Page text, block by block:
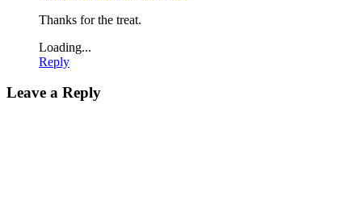
Thanks for the treat.
Loading...
Reply
Leave a Reply